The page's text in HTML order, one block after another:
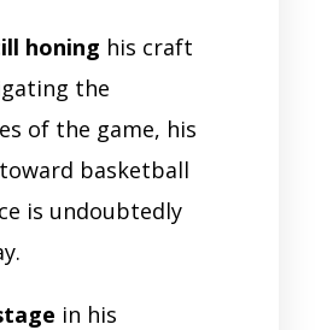
honing his craft
the
of the game, his
basketball
is undoubtedly
in his